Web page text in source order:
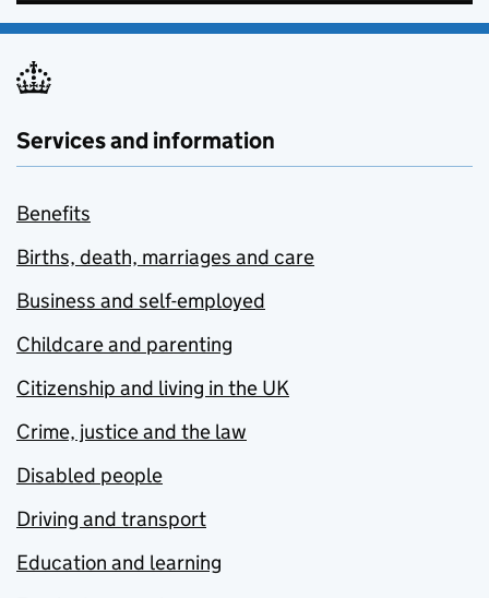
Services and information
Benefits
Births, death, marriages and care
Business and self-employed
Childcare and parenting
Citizenship and living in the UK
Crime, justice and the law
Disabled people
Driving and transport
Education and learning